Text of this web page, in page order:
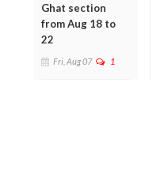
Ghat section
from Aug 18 to
22
Fri, Aug 07 1